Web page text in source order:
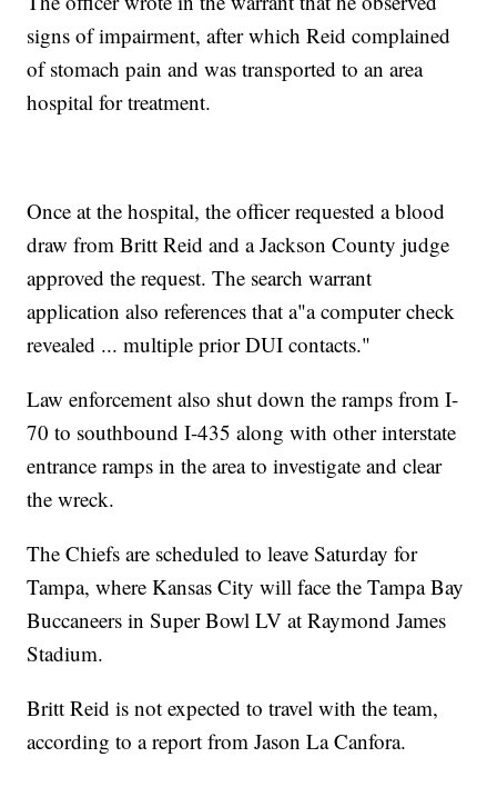
signs of impairment, after which Reid complained
of stomach pain and was transported to an area
hospital for treatment.
Once at the hospital, the officer requested a blood
draw from Britt Reid and a Jackson County judge
approved the request. The search warrant
application also references that a"a computer check
revealed ... multiple prior DUI contacts."
Law enforcement also shut down the ramps from I-
70 to southbound I-435 along with other interstate
entrance ramps in the area to investigate and clear
the wreck.
The Chiefs are scheduled to leave Saturday for
Tampa, where Kansas City will face the Tampa Bay
Buccaneers in Super Bowl LV at Raymond James
Stadium.
Britt Reid is not expected to travel with the team,
according to a report from Jason La Canfora.